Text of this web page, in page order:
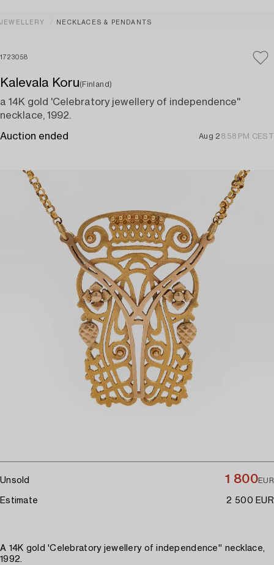
JEWELLERY NECKLACES & PENDANTS
1723058
Kalevala Koru(Finland)
a 14K gold 'Celebratory jewellery of independence''
necklace, 1992.
Auction ended Aug 2 8:58 PM CEST
Unsold 1 800EUR
Estimate 2 500 EUR
A 14K gold 'Celebratory jewellery of independence'' necklace,
1992.